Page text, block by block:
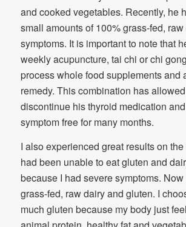
and cooked vegetables. Recently, he
small amounts of 100% grass-fed,
symptoms. It is important to note that
weekly acupuncture, tai chi or chi
process whole food supplements and
remedy. This combination has
discontinue his thyroid medication
symptom free for many months.
I also experienced great results on
had been unable to eat gluten and
because I had severe symptoms.
grass-fed, raw dairy and gluten. I
much gluten because my body just